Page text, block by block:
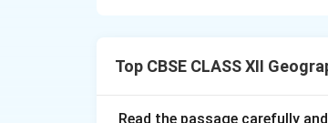
Step 2: Meaning
Top CBSE CLASS XII
Read the passage carefully